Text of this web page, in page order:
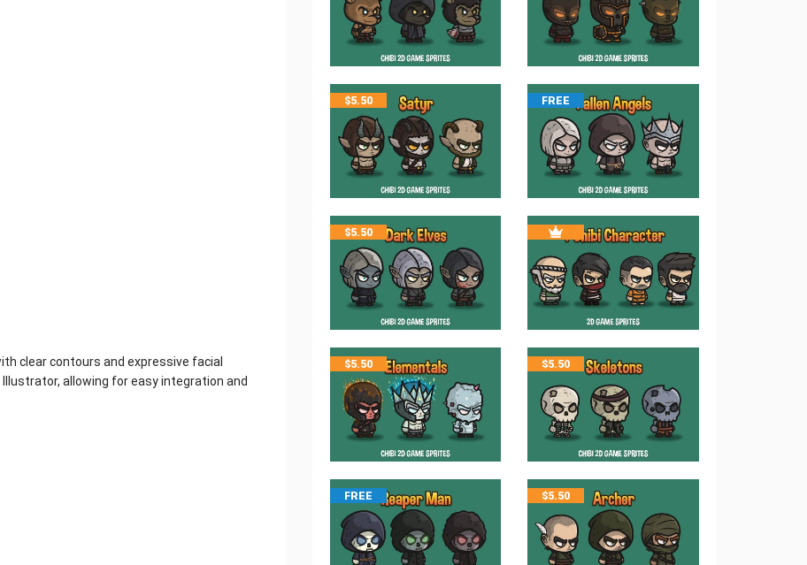
clear contours and expressive facial
allowing for easy integration and
$5.50 FREE
$5.50
$5.50 $5.50
FREE $5.50